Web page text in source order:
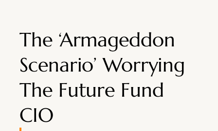
The ‘Armageddon
Scenario’ Worrying
The Future Fund
CIO